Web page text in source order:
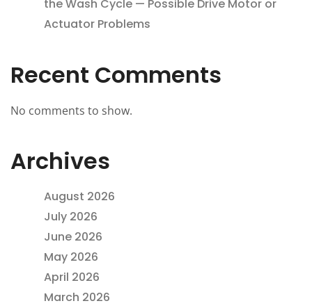
the Wash Cycle — Possible Drive Motor or
Actuator Problems
Recent Comments
No comments to show.
Archives
August 2026
July 2026
June 2026
May 2026
April 2026
March 2026